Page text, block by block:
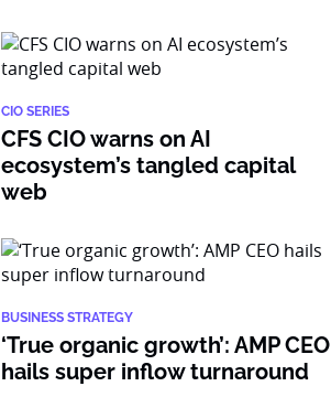
CIO SERIES
CFS CIO warns on AI
ecosystem’s tangled capital
web
BUSINESS STRATEGY
‘True organic growth’: AMP CEO
hails super inflow turnaround